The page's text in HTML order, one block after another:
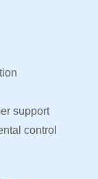
support
control